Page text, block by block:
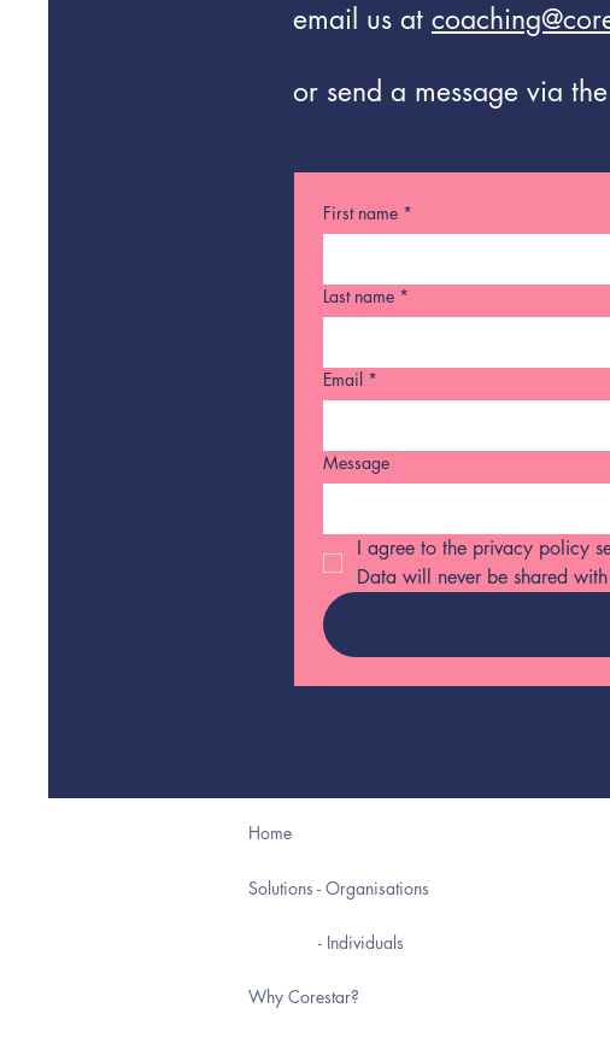
email us at
or send a message via
First name *
Last name *
Email *
Message
I agree to the privacy policy
Data will never be shared
Home
Solutions - Organisations
- Individuals
Why Corestar?